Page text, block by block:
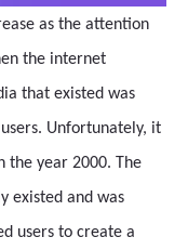
as the attention
the internet
that existed was
Unfortunately, it
the year 2000. The
existed and was
users to create a